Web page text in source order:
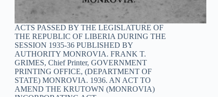
ACTS PASSED BY THE LEGISLATURE OF
THE REPUBLIC OF LIBERIA DURING THE
SESSION 1935-36 PUBLISHED BY
AUTHORITY MONROVIA. FRANK T.
GRIMES, Chief Printer, GOVERNMENT
PRINTING OFFICE, (DEPARTMENT OF
STATE) MONROVIA. 1936. AN ACT TO
AMEND THE KRUTOWN (MONROVIA)